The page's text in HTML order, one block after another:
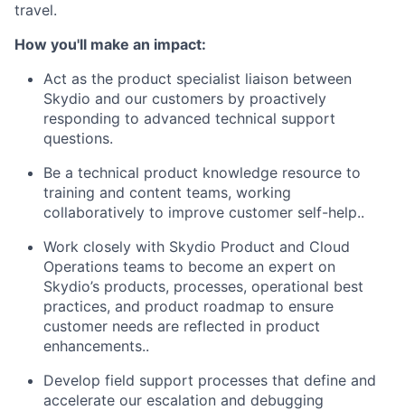
travel.
How you'll make an impact:
Act as the product specialist liaison between
Skydio and our customers by proactively
responding to advanced technical support
questions.
Be a technical product knowledge resource to
training and content teams, working
collaboratively to improve customer self-help..
Work closely with Skydio Product and Cloud
Operations teams to become an expert on
Skydio’s products, processes, operational best
practices, and product roadmap to ensure
customer needs are reflected in product
enhancements..
Develop field support processes that define and
accelerate our escalation and debugging